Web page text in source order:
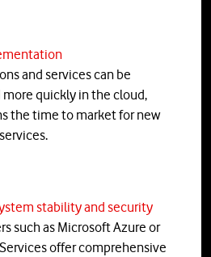
and services can be
quickly in the cloud,
the time to market for new
stability and security
such as Microsoft Azure or
offer comprehensive